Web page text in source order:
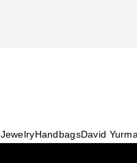
JewelryHandbagsDavid